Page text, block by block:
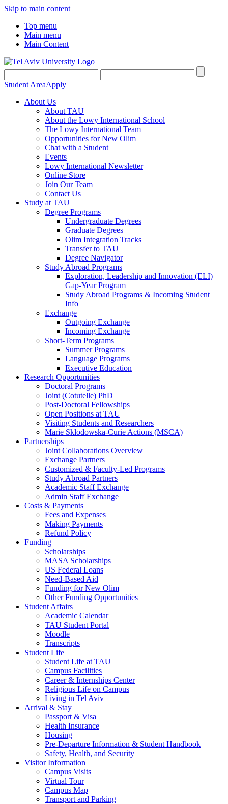
Skip to main content
Top menu
Main menu
Main Content
Student AreaApply
About Us
About TAU
About the Lowy International School
The Lowy International Team
Opportunities for New Olim
Chat with a Student
Events
Lowy International Newsletter
Online Store
Join Our Team
Contact Us
Study at TAU
Degree Programs
Undergraduate Degrees
Graduate Degrees
Olim Integration Tracks
Transfer to TAU
Degree Navigator
Study Abroad Programs
Exploration, Leadership and Innovation (ELI)
Gap-Year Program
Study Abroad Programs & Incoming Student
Info
Exchange
Outgoing Exchange
Incoming Exchange
Short-Term Programs
Summer Programs
Language Programs
Executive Education
Research Opportunities
Doctoral Programs
Joint (Cotutelle) PhD
Post-Doctoral Fellowships
Open Positions at TAU
Visiting Students and Researchers
Marie Skłodowska-Curie Actions (MSCA)
Partnerships
Joint Collaborations Overview
Exchange Partners
Customized & Faculty-Led Programs
Study Abroad Partners
Academic Staff Exchange
Admin Staff Exchange
Costs & Payments
Fees and Expenses
Making Payments
Refund Policy
Funding
Scholarships
MASA Scholarships
US Federal Loans
Need-Based Aid
Funding for New Olim
Other Funding Opportunities
Student Affairs
Academic Calendar
TAU Student Portal
Moodle
Transcripts
Student Life
Student Life at TAU
Campus Facilities
Career & Internships Center
Religious Life on Campus
Living in Tel Aviv
Arrival & Stay
Passport & Visa
Health Insurance
Housing
Pre-Departure Information & Student Handbook
Safety, Health, and Security
Visitor Information
Campus Visits
Virtual Tour
Campus Map
Transport and Parking